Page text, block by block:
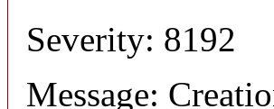
Severity: 8192
Message: